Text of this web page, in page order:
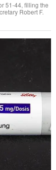
51-44, filling the
Robert F.